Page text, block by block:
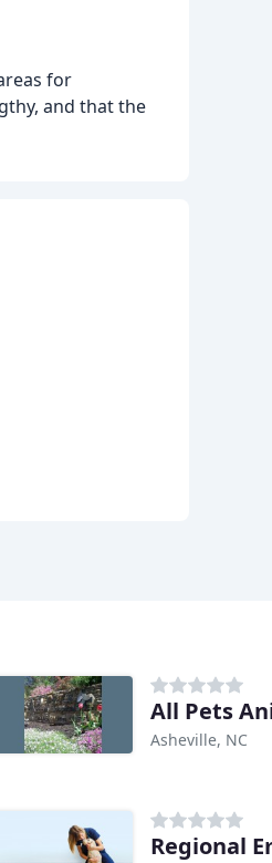
for
and that the
All Pets
Asheville, NC
Regional